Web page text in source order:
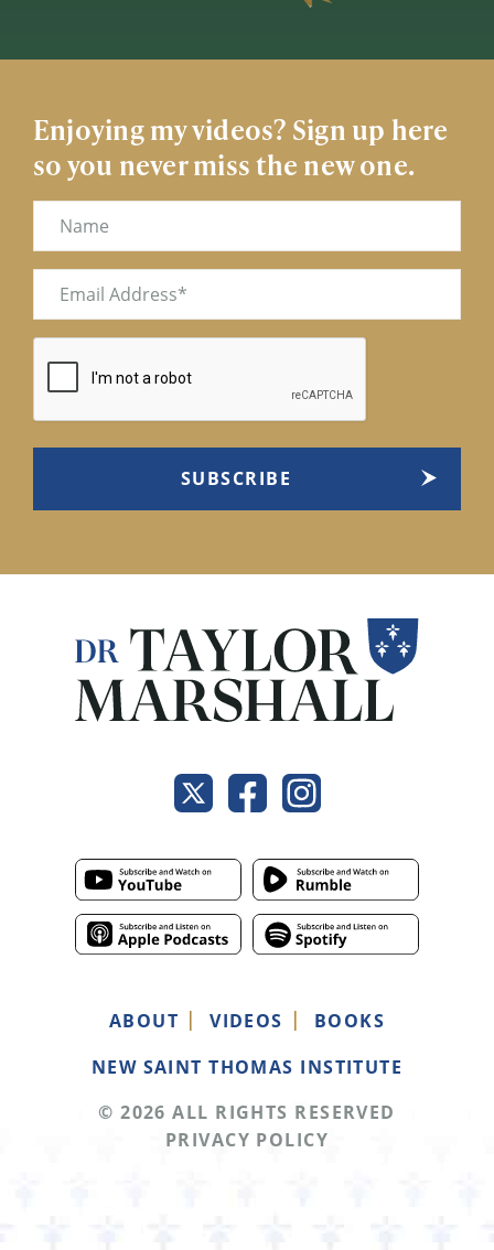
Enjoying my videos? Sign up here
so you never miss the new one.
Name
Email
ABOUT VIDEOS
BOOKS
NEW SAINT THOMAS INSTITUTE
© 2026 ALL RIGHTS RESERVED
PRIVACY POLICY